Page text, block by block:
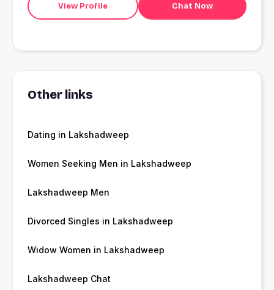
View Profile Chat Now
Other links
Dating in Lakshadweep
Women Seeking Men in Lakshadweep
Lakshadweep Men
Divorced Singles in Lakshadweep
Widow Women in Lakshadweep
Lakshadweep Chat